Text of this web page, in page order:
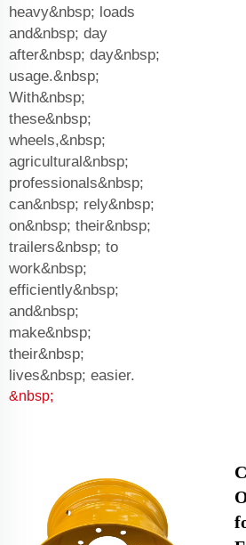
heavy&nbsp; loads
and&nbsp; day
after&nbsp; day&nbsp;
usage.&nbsp;
With&nbsp;
these&nbsp;
wheels,&nbsp;
agricultural&nbsp;
professionals&nbsp;
can&nbsp; rely&nbsp;
on&nbsp; their&nbsp;
trailers&nbsp; to
work&nbsp;
efficiently&nbsp;
and&nbsp;
make&nbsp;
their&nbsp;
lives&nbsp; easier.
&nbsp;